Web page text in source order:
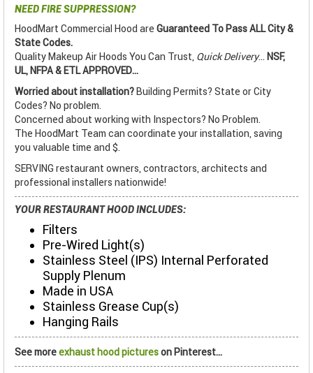
NEED FIRE SUPPRESSION?
HoodMart Commercial Hood are Guaranteed To Pass ALL City &
State Codes.
Quality Makeup Air Hoods You Can Trust, Quick Delivery... NSF,
UL, NFPA & ETL APPROVED...
Worried about installation? Building Permits? State or City
Codes? No problem.
Concerned about working with Inspectors? No Problem.
The HoodMart Team can coordinate your installation, saving
you valuable time and $.
SERVING restaurant owners, contractors, architects and
professional installers nationwide!
YOUR RESTAURANT HOOD INCLUDES:
Filters
Pre-Wired Light(s)
Stainless Steel (IPS) Internal Perforated
Supply Plenum
Made in USA
Stainless Grease Cup(s)
Hanging Rails
See moreexhaust hood pictureson Pinterest...